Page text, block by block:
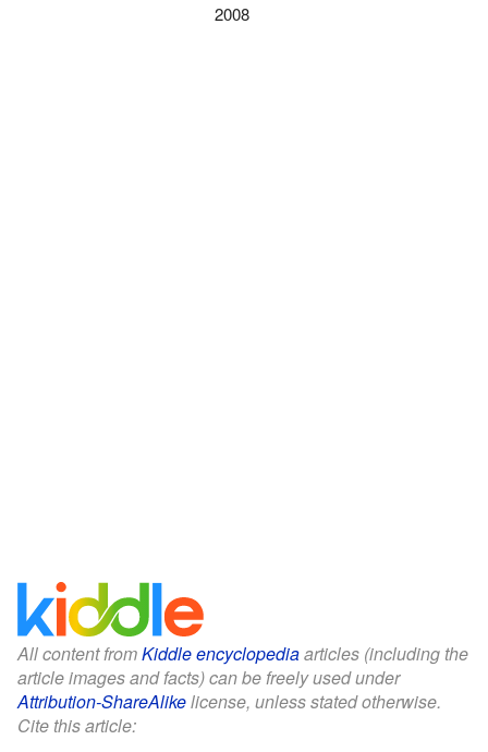
2008
All content fromKiddle encyclopediaarticles (including the
article images and facts) can be freely used under
Attribution-ShareAlikelicense, unless stated otherwise.
Cite this article: